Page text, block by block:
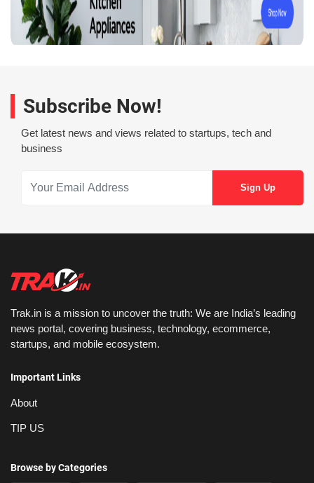
Subscribe Now!
Get latest news and views related to startups, tech and
business
Trak.in is a mission to uncover the truth: We are India’s leading
news portal, covering business, technology, ecommerce,
startups, and mobile ecosystem.
Important Links
About
TIP US
Browse by Categories